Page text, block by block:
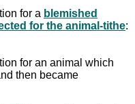
for a blemished
for the animal-tithe:
for an animal which
then became